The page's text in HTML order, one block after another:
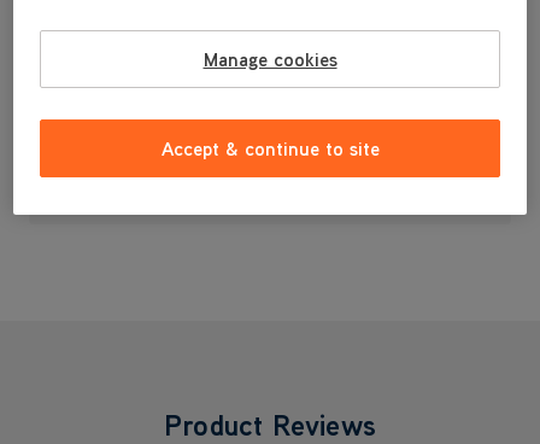
£11.99
Product Reviews
Manage cookies
Accept & continue to site